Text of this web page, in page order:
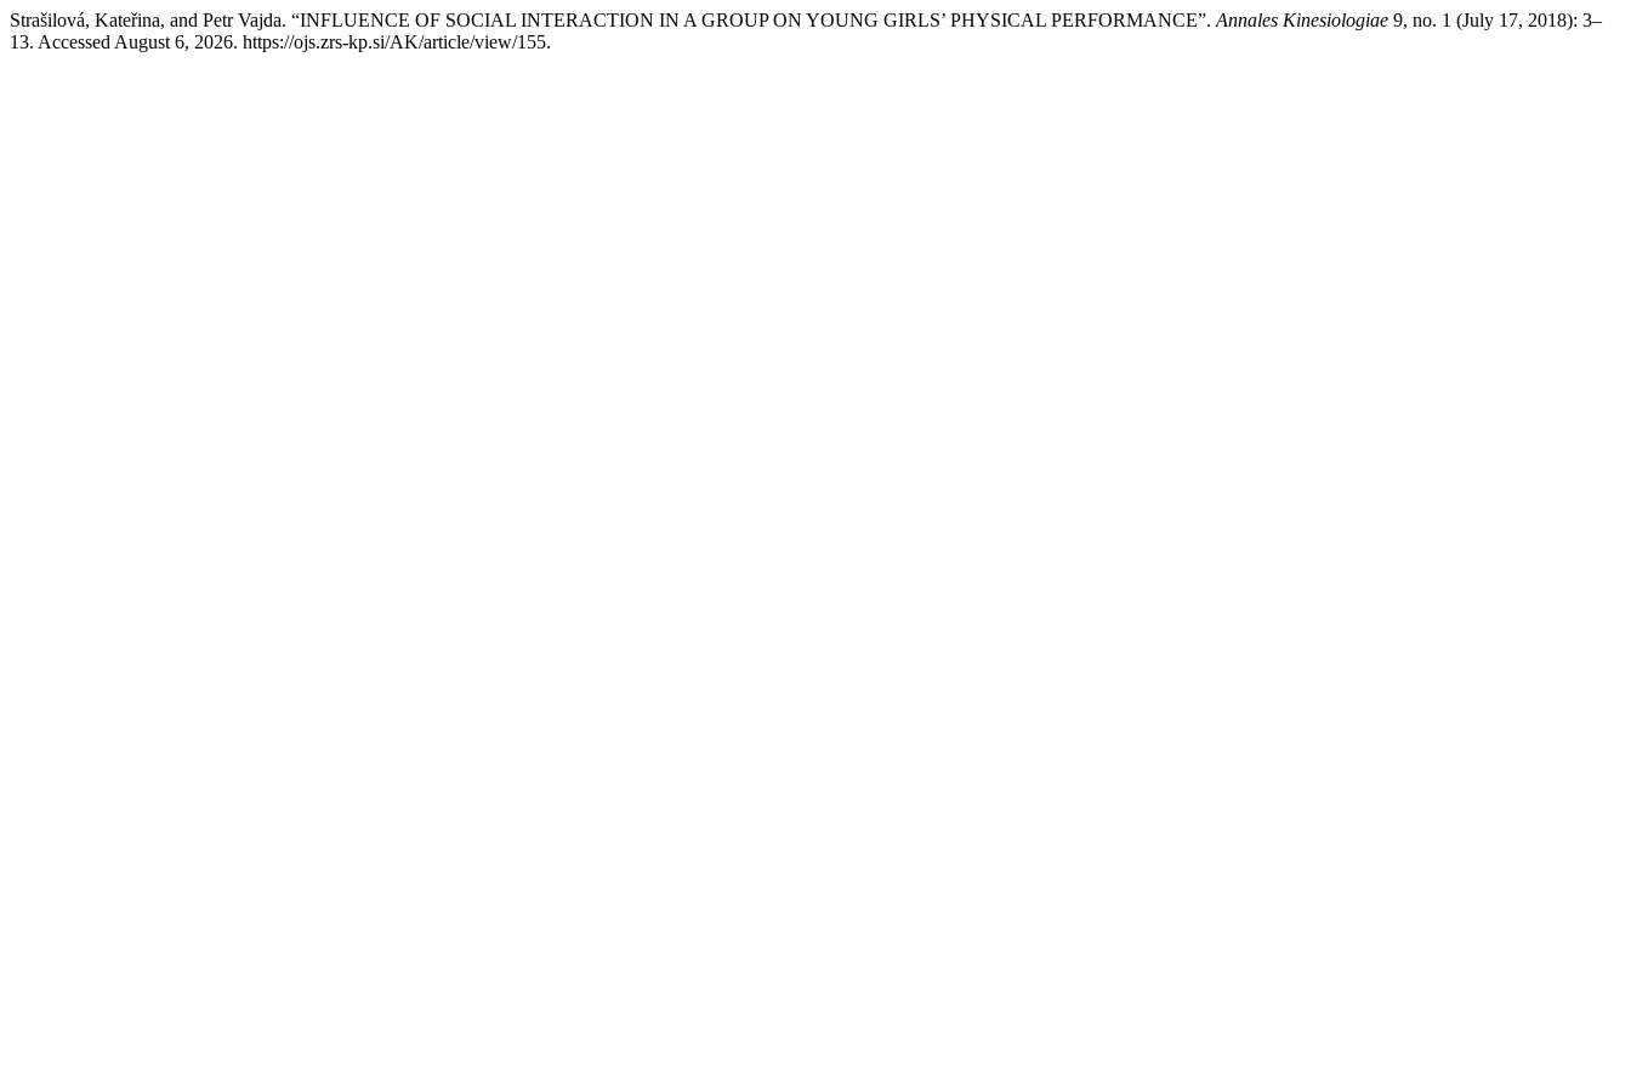
Strašilová, Kateřina, and Petr Vajda. “INFLUENCE OF SOCIAL INTERACTION IN A GROUP ON YOUNG GIRLS’ PHYSICAL PERFORMANCE”. Annales Kinesiologiae 9, no. 1 (July 17, 2018): 3–
13. Accessed August 6, 2026. https://ojs.zrs-kp.si/AK/article/view/155.